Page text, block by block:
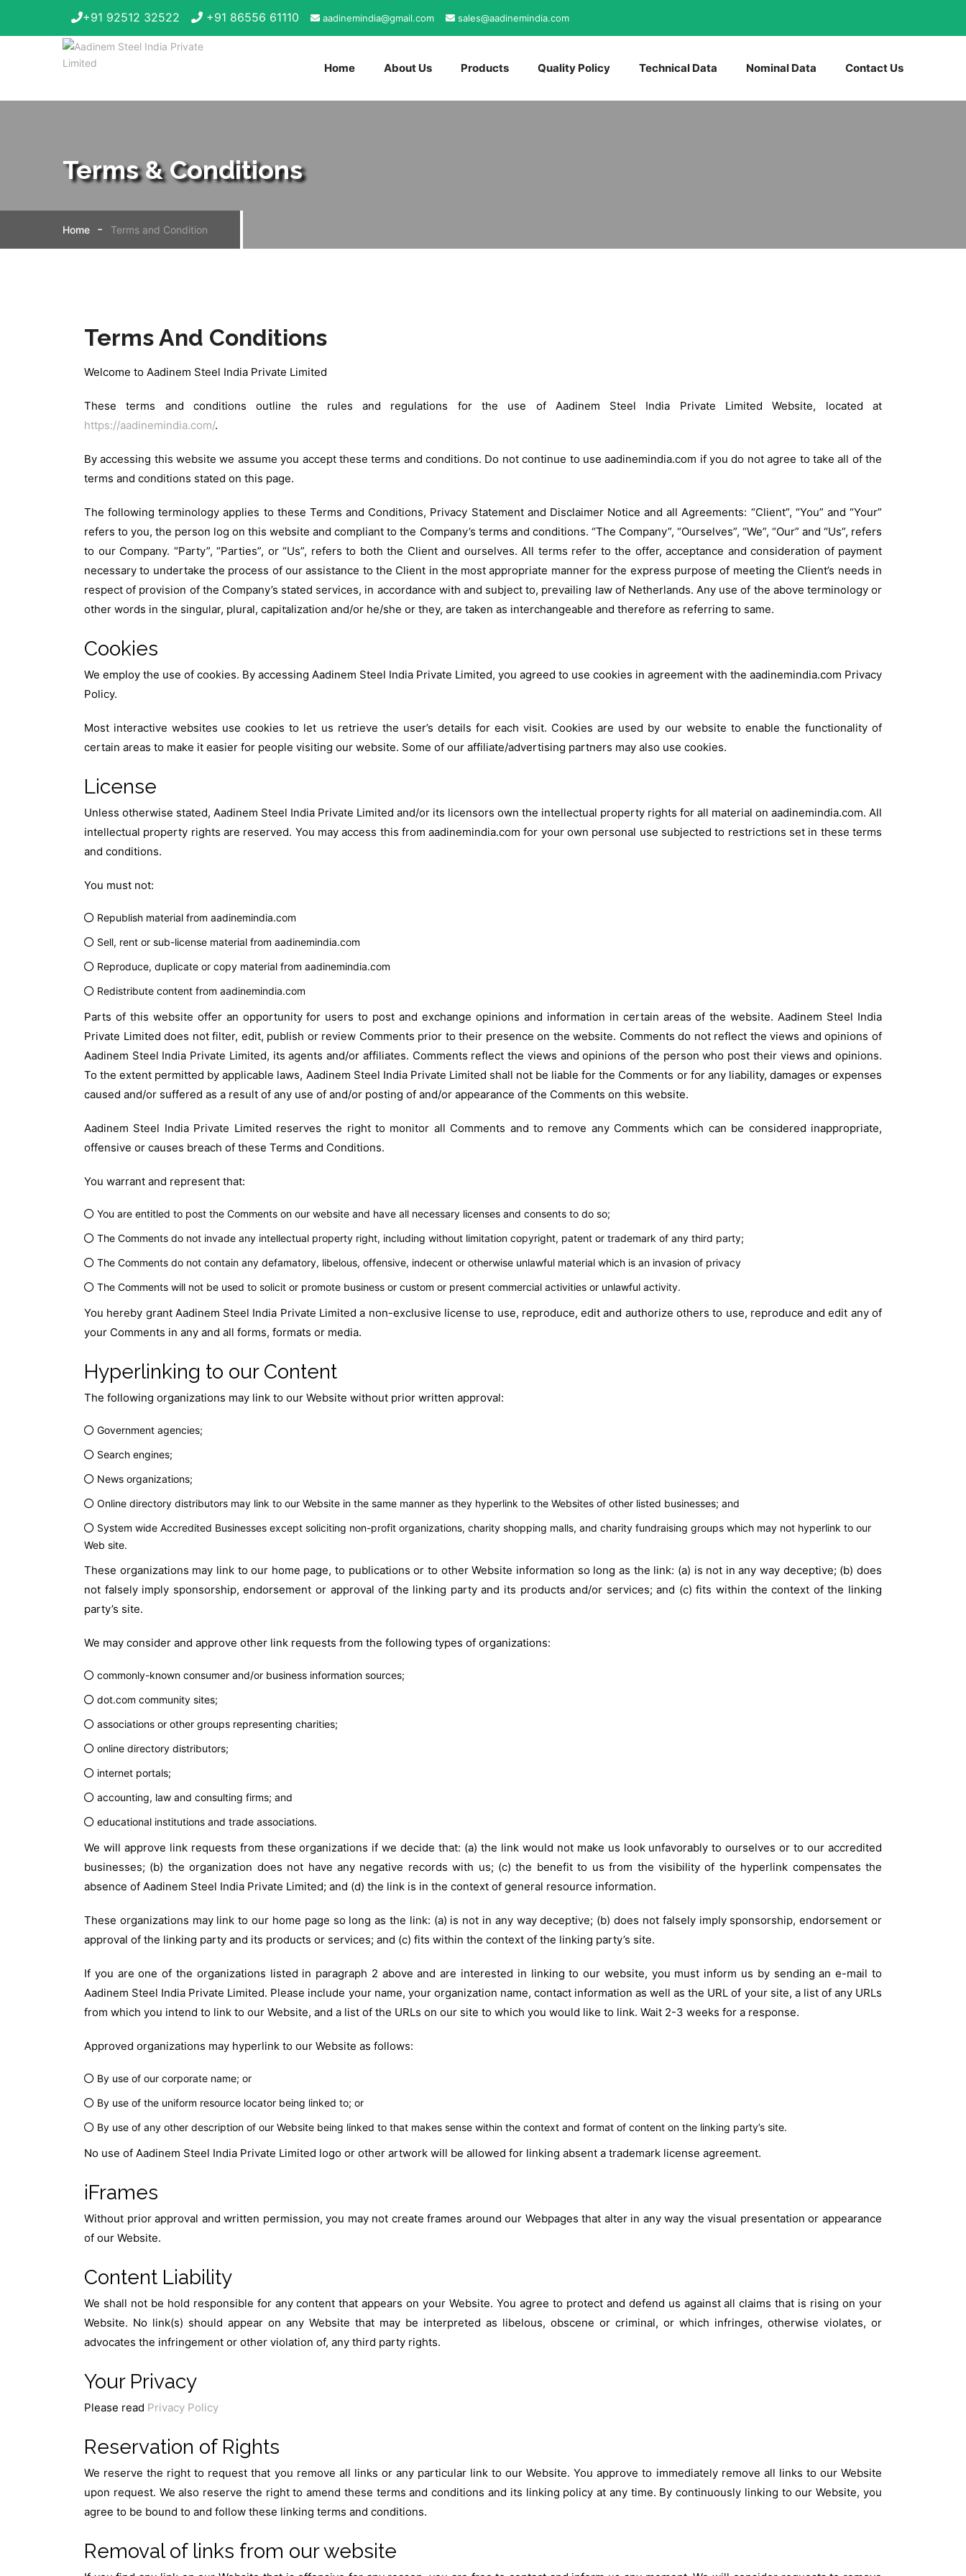
+91 92512 32522 +91 86556 61110 aadinemindia@gmail.com sales@aadinemindia.com
Home About Us Products Quality Policy Technical Data Nominal Data Contact Us
Terms & Conditions
Home Terms and Condition
Terms And Conditions
Welcome to Aadinem Steel India Private Limited
These terms and conditions outline the rules and regulations for the use of Aadinem Steel India Private Limited Website, located at
https://aadinemindia.com/.
By accessing this website we assume you accept these terms and conditions. Do not continue to use aadinemindia.com if you do not agree to take all of the
terms and conditions stated on this page.
The following terminology applies to these Terms and Conditions, Privacy Statement and Disclaimer Notice and all Agreements: “Client”, “You” and “Your”
refers to you, the person log on this website and compliant to the Company’s terms and conditions. “The Company”, “Ourselves”, “We”, “Our” and “Us”, refers
to our Company. “Party”, “Parties”, or “Us”, refers to both the Client and ourselves. All terms refer to the offer, acceptance and consideration of payment
necessary to undertake the process of our assistance to the Client in the most appropriate manner for the express purpose of meeting the Client’s needs in
respect of provision of the Company’s stated services, in accordance with and subject to, prevailing law of Netherlands. Any use of the above terminology or
other words in the singular, plural, capitalization and/or he/she or they, are taken as interchangeable and therefore as referring to same.
Cookies
We employ the use of cookies. By accessing Aadinem Steel India Private Limited, you agreed to use cookies in agreement with the aadinemindia.com Privacy
Policy.
Most interactive websites use cookies to let us retrieve the user’s details for each visit. Cookies are used by our website to enable the functionality of
certain areas to make it easier for people visiting our website. Some of our affiliate/advertising partners may also use cookies.
License
Unless otherwise stated, Aadinem Steel India Private Limited and/or its licensors own the intellectual property rights for all material on aadinemindia.com. All
intellectual property rights are reserved. You may access this from aadinemindia.com for your own personal use subjected to restrictions set in these terms
and conditions.
You must not:
Republish material from aadinemindia.com
Sell, rent or sub-license material from aadinemindia.com
Reproduce, duplicate or copy material from aadinemindia.com
Redistribute content from aadinemindia.com
Parts of this website offer an opportunity for users to post and exchange opinions and information in certain areas of the website. Aadinem Steel India
Private Limited does not filter, edit, publish or review Comments prior to their presence on the website. Comments do not reflect the views and opinions of
Aadinem Steel India Private Limited, its agents and/or affiliates. Comments reflect the views and opinions of the person who post their views and opinions.
To the extent permitted by applicable laws, Aadinem Steel India Private Limited shall not be liable for the Comments or for any liability, damages or expenses
caused and/or suffered as a result of any use of and/or posting of and/or appearance of the Comments on this website.
Aadinem Steel India Private Limited reserves the right to monitor all Comments and to remove any Comments which can be considered inappropriate,
offensive or causes breach of these Terms and Conditions.
You warrant and represent that:
You are entitled to post the Comments on our website and have all necessary licenses and consents to do so;
The Comments do not invade any intellectual property right, including without limitation copyright, patent or trademark of any third party;
The Comments do not contain any defamatory, libelous, offensive, indecent or otherwise unlawful material which is an invasion of privacy
The Comments will not be used to solicit or promote business or custom or present commercial activities or unlawful activity.
You hereby grant Aadinem Steel India Private Limited a non-exclusive license to use, reproduce, edit and authorize others to use, reproduce and edit any of
your Comments in any and all forms, formats or media.
Hyperlinking to our Content
The following organizations may link to our Website without prior written approval:
Government agencies;
Search engines;
News organizations;
Online directory distributors may link to our Website in the same manner as they hyperlink to the Websites of other listed businesses; and
System wide Accredited Businesses except soliciting non-profit organizations, charity shopping malls, and charity fundraising groups which may not hyperlink to our
Web site.
These organizations may link to our home page, to publications or to other Website information so long as the link: (a) is not in any way deceptive; (b) does
not falsely imply sponsorship, endorsement or approval of the linking party and its products and/or services; and (c) fits within the context of the linking
party’s site.
We may consider and approve other link requests from the following types of organizations:
commonly-known consumer and/or business information sources;
dot.com community sites;
associations or other groups representing charities;
online directory distributors;
internet portals;
accounting, law and consulting firms; and
educational institutions and trade associations.
We will approve link requests from these organizations if we decide that: (a) the link would not make us look unfavorably to ourselves or to our accredited
businesses; (b) the organization does not have any negative records with us; (c) the benefit to us from the visibility of the hyperlink compensates the
absence of Aadinem Steel India Private Limited; and (d) the link is in the context of general resource information.
These organizations may link to our home page so long as the link: (a) is not in any way deceptive; (b) does not falsely imply sponsorship, endorsement or
approval of the linking party and its products or services; and (c) fits within the context of the linking party’s site.
If you are one of the organizations listed in paragraph 2 above and are interested in linking to our website, you must inform us by sending an e-mail to
Aadinem Steel India Private Limited. Please include your name, your organization name, contact information as well as the URL of your site, a list of any URLs
from which you intend to link to our Website, and a list of the URLs on our site to which you would like to link. Wait 2-3 weeks for a response.
Approved organizations may hyperlink to our Website as follows:
By use of our corporate name; or
By use of the uniform resource locator being linked to; or
By use of any other description of our Website being linked to that makes sense within the context and format of content on the linking party’s site.
No use of Aadinem Steel India Private Limited logo or other artwork will be allowed for linking absent a trademark license agreement.
iFrames
Without prior approval and written permission, you may not create frames around our Webpages that alter in any way the visual presentation or appearance
of our Website.
Content Liability
We shall not be hold responsible for any content that appears on your Website. You agree to protect and defend us against all claims that is rising on your
Website. No link(s) should appear on any Website that may be interpreted as libelous, obscene or criminal, or which infringes, otherwise violates, or
advocates the infringement or other violation of, any third party rights.
Your Privacy
Please read Privacy Policy
Reservation of Rights
We reserve the right to request that you remove all links or any particular link to our Website. You approve to immediately remove all links to our Website
upon request. We also reserve the right to amend these terms and conditions and its linking policy at any time. By continuously linking to our Website, you
agree to be bound to and follow these linking terms and conditions.
Removal of links from our website